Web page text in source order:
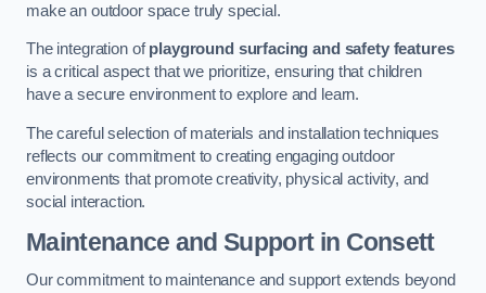
make an outdoor space truly special.
The integration ofplayground surfacing and safety features
is a critical aspect that we prioritize, ensuring that children
have a secure environment to explore and learn.
The careful selection of materials and installation techniques
reflects our commitment to creating engaging outdoor
environments that promote creativity, physical activity, and
social interaction.
Maintenance and Supportin Consett
Our commitment to maintenance and support extends beyond